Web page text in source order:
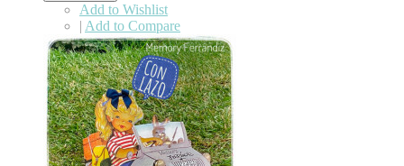
Add to Wishlist
| Add to Compare